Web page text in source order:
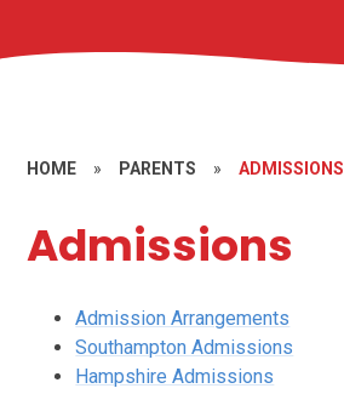
HOME » PARENTS » ADMISSIONS
Admissions
Admission Arrangements
Southampton Admissions
Hampshire Admissions